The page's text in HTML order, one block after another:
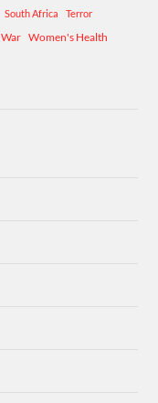
South Africa
Terror
War Women's Health